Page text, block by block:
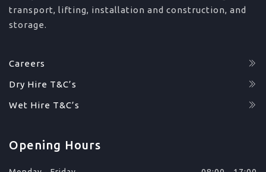
transport, lifting, installation and construction, and
storage.
Careers
Dry Hire T&C’s
Wet Hire T&C’s
Opening Hours